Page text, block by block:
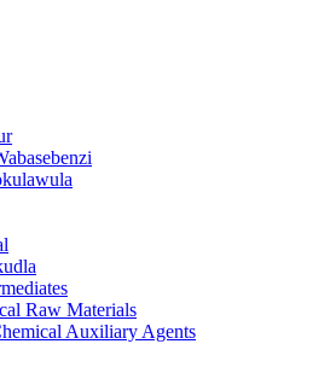
Raw Materials
Auxiliary Agents